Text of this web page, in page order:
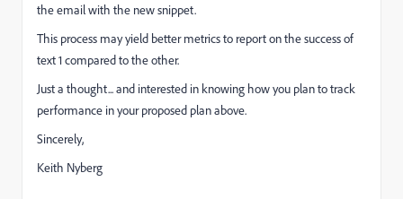
the email with the new snippet.
This process may yield better metrics to report on the success of
text 1 compared to the other.
Just a thought... and interested in knowing how you plan to track
performance in your proposed plan above.
Sincerely,
Keith Nyberg